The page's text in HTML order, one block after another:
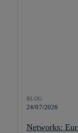
BLOG
24/07/2026
Networks: